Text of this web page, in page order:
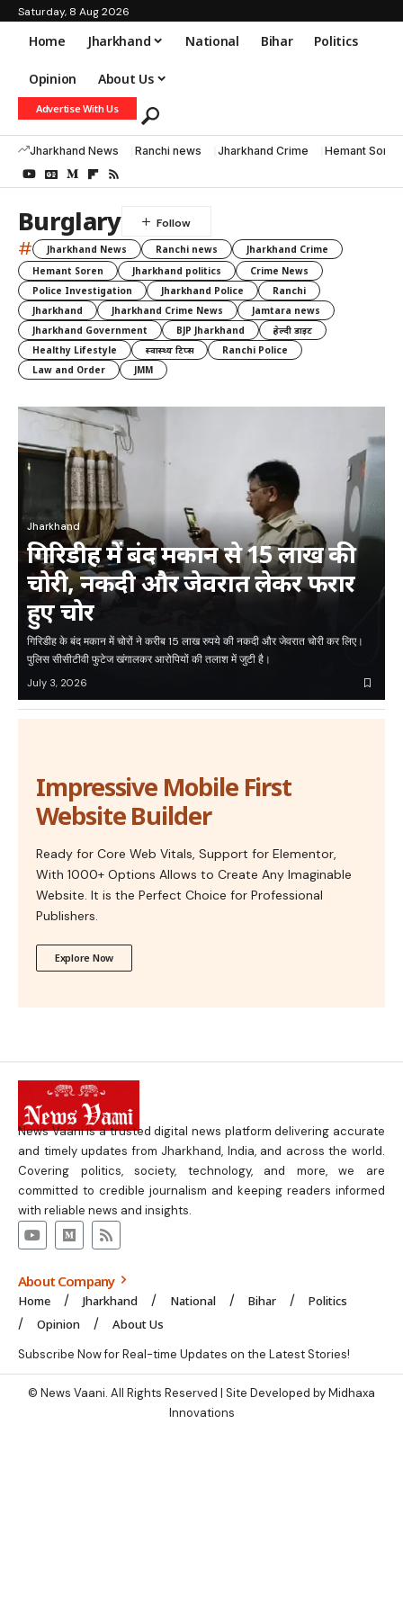
Saturday, 8 Aug 2026
Home Jharkhand National Bihar Politics
Opinion About Us
Advertise With Us
Jharkhand News Ranchi news Jharkhand Crime Hemant Soren
Burglary
# Jharkhand News Ranchi news
Jharkhand Crime
Hemant Soren
Jharkhand politics
Crime News
Police Investigation
Jharkhand Police
Ranchi
Jharkhand
Jharkhand Crime News
Jamtara news
Jharkhand Government
BJP Jharkhand
हेल्दी डाइट
Healthy Lifestyle
स्वास्थ्य टिप्स
Ranchi Police
Law and Order
JMM
Jharkhand
गिरिडीह में बंद मकान से 15 लाख की
चोरी, नकदी और जेवरात लेकर फरार
हुए चोर
गिरिडीह के बंद मकान में चोरों ने करीब 15 लाख रुपये की नकदी और जेवरात चोरी कर लिए।
पुलिस सीसीटीवी फुटेज खंगालकर आरोपियों की तलाश में जुटी है।
July 3, 2026
Impressive Mobile First
Website Builder
Ready for Core Web Vitals, Support for Elementor,
With 1000+ Options Allows to Create Any Imaginable
Website. It is the Perfect Choice for Professional
Publishers.
Explore Now
News Vaani is a trusted digital news platform delivering accurate
and timely updates from Jharkhand, India, and across the world.
Covering politics, society, technology, and more, we are
committed to credible journalism and keeping readers informed
with reliable news and insights.
About Company
Home Jharkhand National Bihar
Politics
Opinion
About Us
Subscribe Now for Real-time Updates on the Latest Stories!
© News Vaani. All Rights Reserved | Site Developed by Midhaxa
Innovations